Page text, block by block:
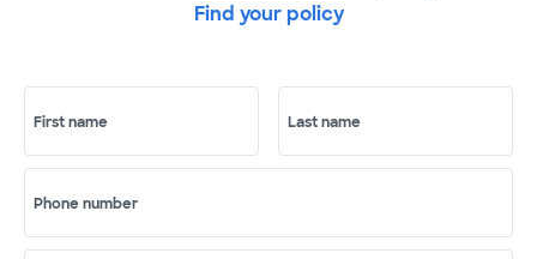
Find your policy
First name Last name
Phone number